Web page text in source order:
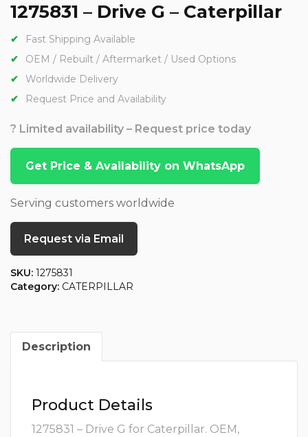
1275831 – Drive G – Caterpillar
Fast Shipping Available
OEM / Rebuilt / Aftermarket / Used Options
Worldwide Delivery
Request Price and Availability
? Limited availability – Request price today
Get Price & Availability on WhatsApp
Serving customers worldwide
Request via Email
SKU: 1275831
Category: CATERPILLAR
Description
Product Details
1275831 – Drive G for Caterpillar. OEM,